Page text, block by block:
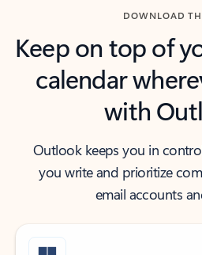
DOWNLOAD
Keep on top of
calendar
with
Outlook keeps you in
you write and prioritize
email accounts